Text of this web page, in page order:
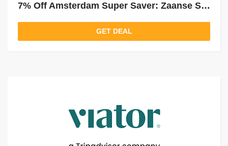
7% Off Amsterdam Super Saver: Zaanse Schans Windmills, Marken And Half-Day Tour
GET DEAL